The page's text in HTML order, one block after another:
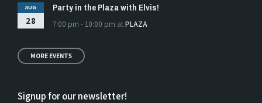
AUG
28
Party in the Plaza with Elvis!
7:00 pm - 10:00 pm atPLAZA
MORE EVENTS
Signup for our newsletter!